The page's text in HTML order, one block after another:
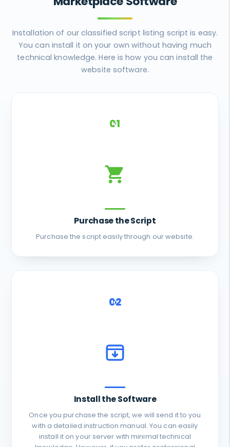
Installation of our classified script listing script is easy.
You can install it on your own without having much
technical knowledge. Here is how you can install the
website software.
01
shopping_cart
Purchase the Script
Purchase the script easily through our website.
02
Install the Software
Once you purchase the script, we will send it to you
with a detailed instruction manual. You can easily
install it on your server with minimal technical